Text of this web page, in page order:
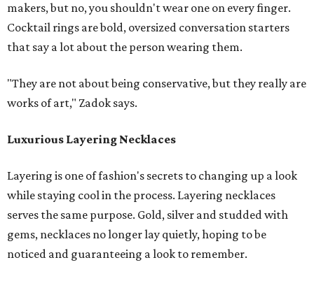
makers, but no, you shouldn't wear one on every finger.
Cocktail rings are bold, oversized conversation starters
that say a lot about the person wearing them.
"They are not about being conservative, but they really are
works of art," Zadok says.
Luxurious Layering Necklaces
Layering is one of fashion's secrets to changing up a look
while staying cool in the process. Layering necklaces
serves the same purpose. Gold, silver and studded with
gems, necklaces no longer lay quietly, hoping to be
noticed and guaranteeing a look to remember.